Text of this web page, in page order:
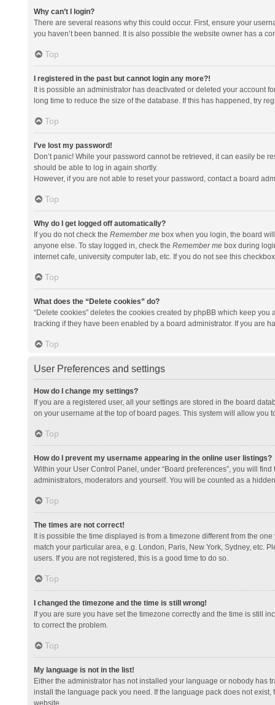
Why can’t I login?
There are several reasons why this could occur. First, ensure your
you haven’t been banned. It is also possible the website owner has a
Top
I registered in the past but cannot login any more?!
It is possible an administrator has deactivated or deleted your account
long time to reduce the size of the database. If this has happened, try
Top
I’ve lost my password!
Don’t panic! While your password cannot be retrieved, it can easily be
should be able to log in again shortly.
However, if you are not able to reset your password, contact a board
Top
Why do I get logged off automatically?
If you do not check the Remember mebox when you login, the board
anyone else. To stay logged in, check the Remember mebox during
internet cafe, university computer lab, etc. If you do not see this
Top
What does the “Delete cookies” do?
“Delete cookies” deletes the cookies created by phpBB which keep
tracking if they have been enabled by a board administrator. If you are
Top
User Preferences and settings
How do I change my settings?
If you are a registered user, all your settings are stored in the board
on your username at the top of board pages. This system will allow you
Top
How do I prevent my username appearing in the online user listings?
Within your User Control Panel, under “Board preferences”, you will
administrators, moderators and yourself. You will be counted as a
Top
The times are not correct!
It is possible the time displayed is from a timezone different from the
match your particular area, e.g. London, Paris, New York, Sydney, etc.
users. If you are not registered, this is a good time to do so.
Top
I changed the timezone and the time is still wrong!
If you are sure you have set the timezone correctly and the time is still
to correct the problem.
Top
My language is not in the list!
Either the administrator has not installed your language or nobody has
install the language pack you need. If the language pack does not
website.